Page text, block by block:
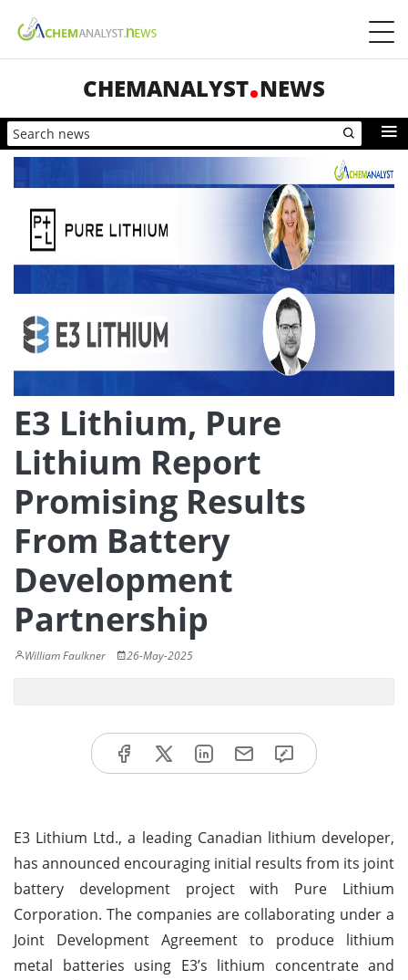
CHEMANALYST NEWS
E3 Lithium, Pure
Lithium Report
Promising Results
From Battery
Development
Partnership
William Faulkner 26-May-2025
E3 Lithium Ltd., a leading Canadian lithium developer,
has announced encouraging initial results from its joint
battery development project with Pure Lithium
Corporation. The companies are collaborating under a
Joint Development Agreement to produce lithium
metal batteries using E3’s lithium concentrate and